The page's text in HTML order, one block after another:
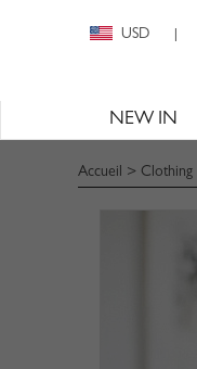
USD
NEW IN
Accueil > Clothing